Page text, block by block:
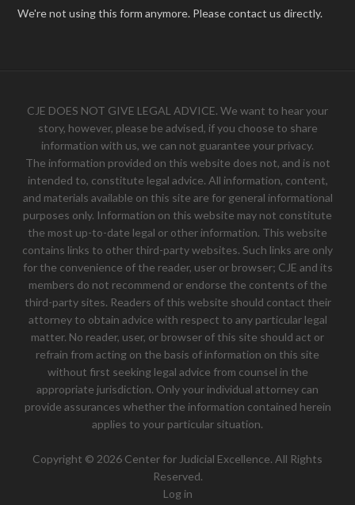
We're not using this form anymore. Please contact us directly.
CJE DOES NOT GIVE LEGAL ADVICE. We want to hear your
story, however, please be advised, if you choose to share
information with us, we can not guarantee your privacy.
The information provided on this website does not, and is not
intended to, constitute legal advice. All information, content,
and materials available on this site are for general informational
purposes only. Information on this website may not constitute
the most up-to-date legal or other information. This website
contains links to other third-party websites. Such links are only
for the convenience of the reader, user or browser; CJE and its
members do not recommend or endorse the contents of the
third-party sites. Readers of this website should contact their
attorney to obtain advice with respect to any particular legal
matter. No reader, user, or browser of this site should act or
refrain from acting on the basis of information on this site
without first seeking legal advice from counsel in the
appropriate jurisdiction. Only your individual attorney can
provide assurances whether the information contained herein
applies to your particular situation.
Copyright © 2026 Center for Judicial Excellence. All Rights
Reserved.
Log in